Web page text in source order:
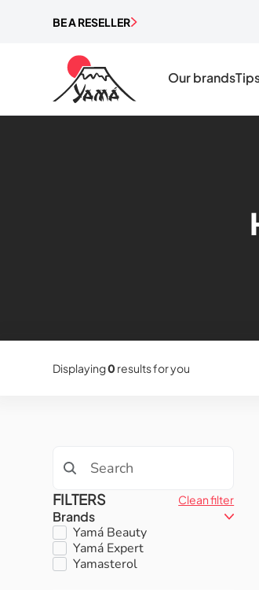
BE A RESELLER
Our brands
Displaying0 results for you
FILTERS Clean filter
Brands
Yamá Beauty
Yamá Expert
Yamasterol